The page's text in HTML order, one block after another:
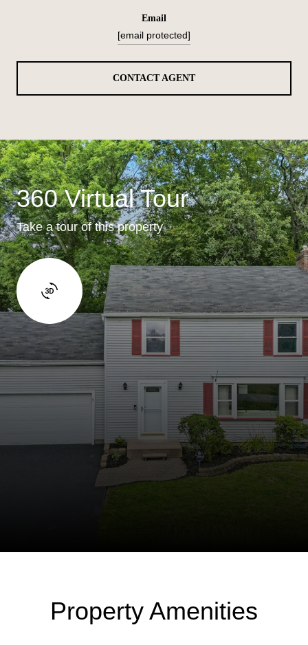
email
[email protected]
CONTACT AGENT
360 Virtual Tour
Take a tour of this property
Property Amenities